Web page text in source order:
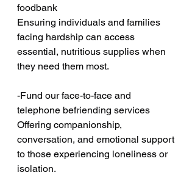
foodbank
Ensuring individuals and families
facing hardship can access
essential, nutritious supplies when
they need them most.
-Fund our face-to-face and
telephone befriending services
Offering companionship,
conversation, and emotional support
to those experiencing loneliness or
isolation.